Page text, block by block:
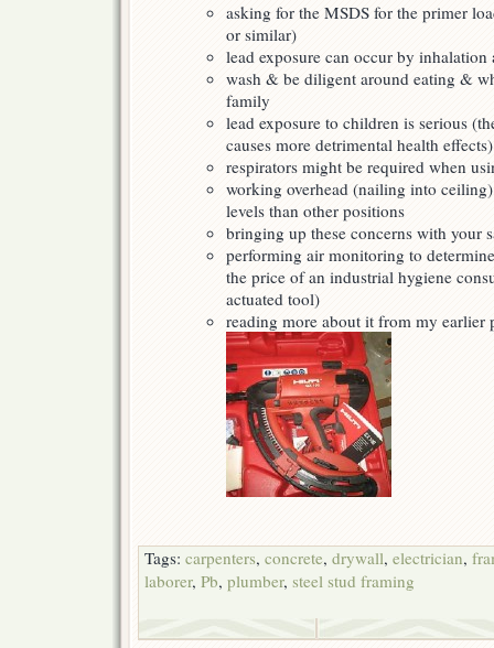
asking for the MSDS for the primer
or similar)
lead exposure can occur by
wash & be diligent around eating &
family
lead exposure to children is serious
causes more detrimental health effects)
respirators might be required when
working overhead (nailing into
levels than other positions
bringing up these concerns with your
performing air monitoring to
the price of an industrial hygiene
actuated tool)
reading more about it from my earlier
Tags: carpenters, concrete, drywall, electrician,
laborer, Pb, plumber, steel stud framing